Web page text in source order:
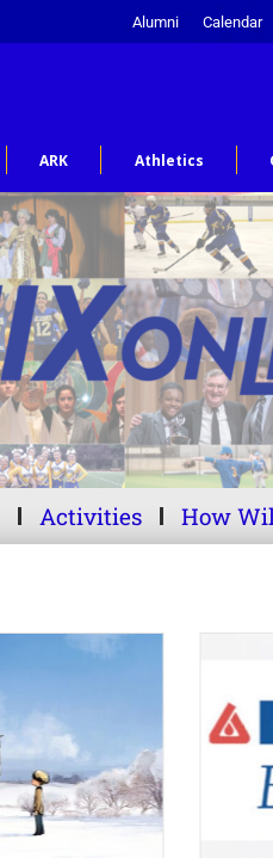
Alumni Calendar
ARK Athletics
Activities How